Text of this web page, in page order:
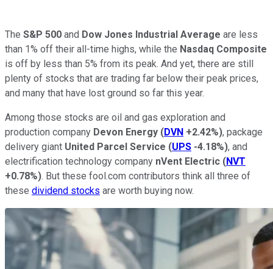
The S&P 500 and Dow Jones Industrial Average are less
than 1% off their all-time highs, while the Nasdaq Composite
is off by less than 5% from its peak. And yet, there are still
plenty of stocks that are trading far below their peak prices,
and many that have lost ground so far this year.
Among those stocks are oil and gas exploration and
production company Devon Energy (DVN +2.42%), package
delivery giant United Parcel Service (UPS -4.18%), and
electrification technology company nVent Electric (NVT
+0.78%). But these fool.com contributors think all three of
these dividend stocks are worth buying now.